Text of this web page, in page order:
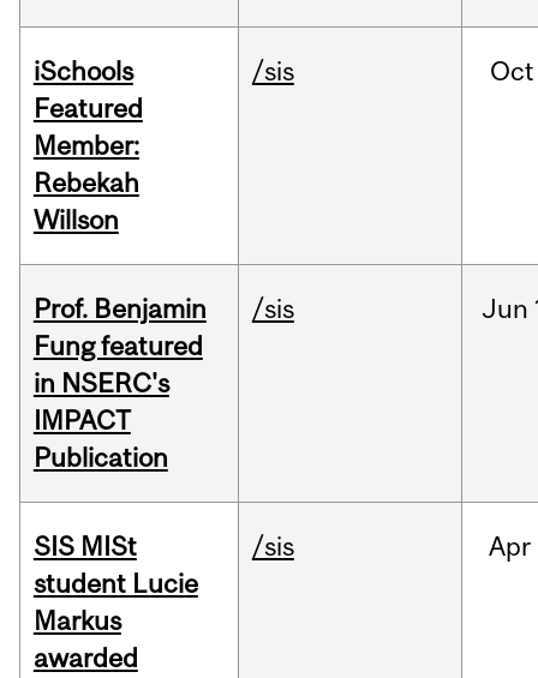
iSchools
Featured
Member:
Rebekah
Willson
/sis Oct
Prof. Benjamin
Fung featured
in NSERC's
IMPACT
Publication
/sis Jun
SIS MISt
student Lucie
Markus
awarded
/sis Apr